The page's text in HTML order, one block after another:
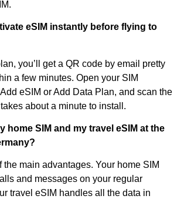
eSIM instantly before flying to
you’ll get a QR code by email pretty
a few minutes. Open your SIM
eSIM or Add Data Plan, and scan the
about a minute to install.
home SIM and my travel eSIM at the
the main advantages. Your home SIM
and messages on your regular
travel eSIM handles all the data in